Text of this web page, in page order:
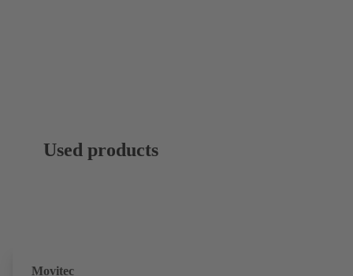
Used products
Movitec